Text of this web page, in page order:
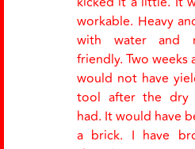
workable. Heavy
with water and
friendly. Two weeks
would not have
tool after the dry
had. It would have
a brick. I have